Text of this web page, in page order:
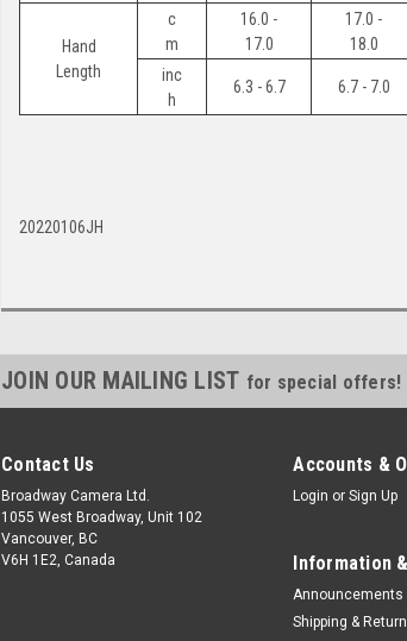
Hand
Length
c
m
16.0 -
17.0
17.0 -
18.0
inc
h
6.3 - 6.7 6.7 - 7.0
20220106JH
JOIN OUR MAILING LIST for special offers!
Contact Us
Broadway Camera Ltd.
1055 West Broadway, Unit 102
Vancouver, BC
V6H 1E2, Canada
Accounts &
Login or Sign Up
Information
Announcements
Shipping &